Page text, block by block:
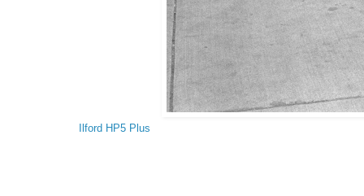
Ilford HP5 Plus